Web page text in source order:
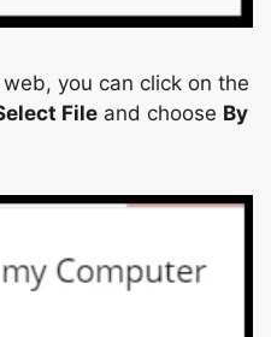
you can click on the
File and choose By